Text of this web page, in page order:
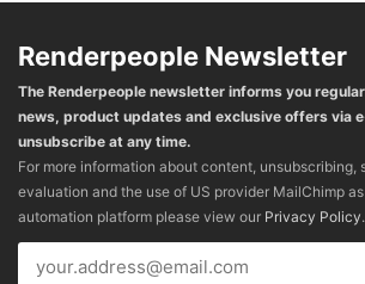
Renderpeople Newsletter
The Renderpeople newsletter informs you
news, product updates and exclusive offers via
unsubscribe at any time.
For more information about content, unsubscribing,
evaluation and the use of US provider MailChimp
automation platform please view our Privacy Policy.